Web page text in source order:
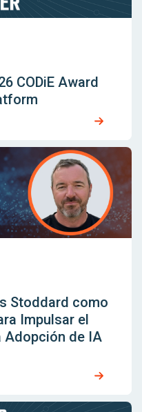
CODiE Award
Stoddard como
Impulsar el
Adopción de IA